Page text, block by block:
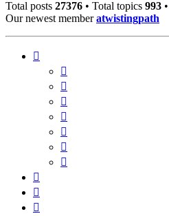
Total posts 27376 • Total topics 993
Our newest memberatwistingpath